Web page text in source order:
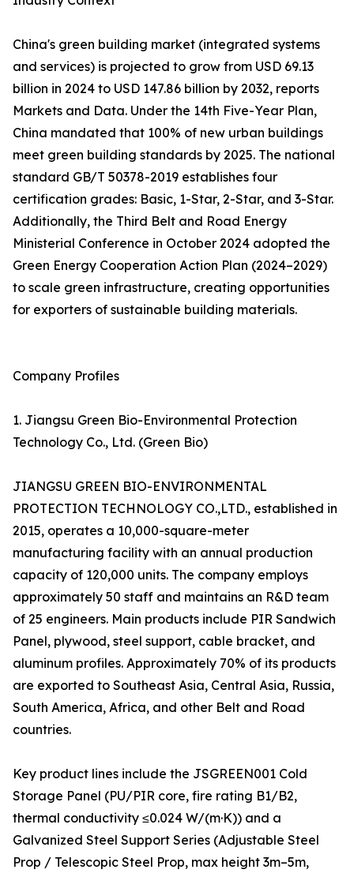
China's green building market (integrated systems
and services) is projected to grow from USD 69.13
billion in 2024 to USD 147.86 billion by 2032, reports
Markets and Data. Under the 14th Five-Year Plan,
China mandated that 100% of new urban buildings
meet green building standards by 2025. The national
standard GB/T 50378-2019 establishes four
certification grades: Basic, 1-Star, 2-Star, and 3-Star.
Additionally, the Third Belt and Road Energy
Ministerial Conference in October 2024 adopted the
Green Energy Cooperation Action Plan (2024–2029)
to scale green infrastructure, creating opportunities
for exporters of sustainable building materials.
Company Profiles
1. Jiangsu Green Bio-Environmental Protection
Technology Co., Ltd. (Green Bio)
JIANGSU GREEN BIO-ENVIRONMENTAL
PROTECTION TECHNOLOGY CO.,LTD., established in
2015, operates a 10,000-square-meter
manufacturing facility with an annual production
capacity of 120,000 units. The company employs
approximately 50 staff and maintains an R&D team
of 25 engineers. Main products include PIR Sandwich
Panel, plywood, steel support, cable bracket, and
aluminum profiles. Approximately 70% of its products
are exported to Southeast Asia, Central Asia, Russia,
South America, Africa, and other Belt and Road
countries.
Key product lines include the JSGREEN001 Cold
Storage Panel (PU/PIR core, fire rating B1/B2,
thermal conductivity ≤0.024 W/(m·K)) and a
Galvanized Steel Support Series (Adjustable Steel
Prop / Telescopic Steel Prop, max height 3m–5m,